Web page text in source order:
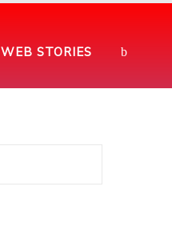
WEB STORIES